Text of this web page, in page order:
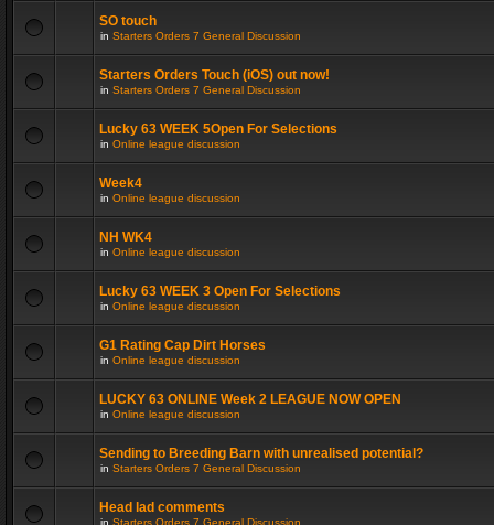
SO touch
in Starters Orders 7 General Discussion
Starters Orders Touch (iOS) out now!
in Starters Orders 7 General Discussion
Lucky 63 WEEK 5Open For Selections
in Online league discussion
Week4
in Online league discussion
NH WK4
in Online league discussion
Lucky 63 WEEK 3 Open For Selections
in Online league discussion
G1 Rating Cap Dirt Horses
in Online league discussion
LUCKY 63 ONLINE Week 2 LEAGUE NOW OPEN
in Online league discussion
Sending to Breeding Barn with unrealised potential?
in Starters Orders 7 General Discussion
Head lad comments
in Starters Orders 7 General Discussion